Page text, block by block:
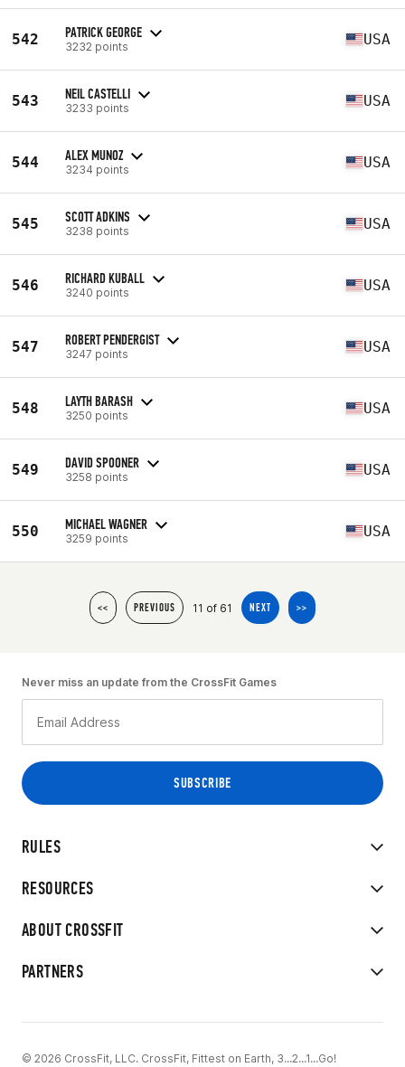
542 PATRICK GEORGE
3232 points USA
543 NEIL CASTELLI
3233 points USA
544 ALEX MUNOZ
3234 points USA
545 SCOTT ADKINS
3238 points USA
546 RICHARD KUBALL
3240 points USA
547 ROBERT PENDERGIST
3247 points USA
548 LAYTH BARASH
3250 points USA
549 DAVID SPOONER
3258 points USA
550 MICHAEL WAGNER
3259 points USA
<< PREVIOUS 11 of 61 NEXT >>
RULES
RESOURCES
ABOUT CROSSFIT
PARTNERS
Never miss an update from the CrossFit Games
© 2026 CrossFit, LLC. CrossFit, Fittest on Earth, 3...2...1...Go!